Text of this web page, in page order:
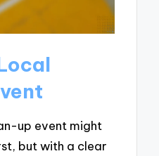
up event might
but with a clear